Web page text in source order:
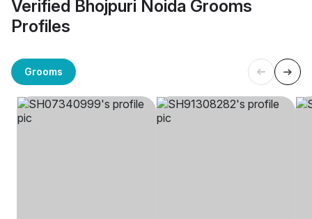
Verified Bhojpuri Noida Grooms
Profiles
Grooms